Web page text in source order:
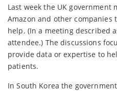
Last week the UK government
Amazon and other companies
help. (In a meeting described
attendee.) The discussions
provide data or expertise to
patients.
In South Korea the